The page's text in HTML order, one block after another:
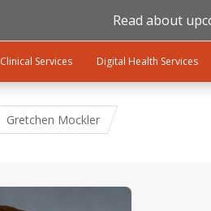
Read about
Clinical Services Digital Health Services
Gretchen Mockler